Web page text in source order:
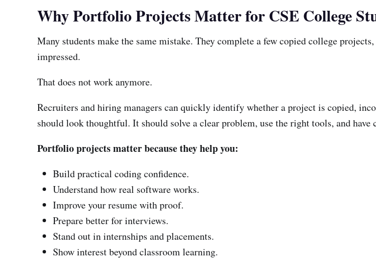
Why Portfolio Projects Matter for CSE College
Many students make the same mistake. They complete a few copied college
impressed.
That does not work anymore.
Recruiters and hiring managers can quickly identify whether a project is copied,
should look thoughtful. It should solve a clear problem, use the right tools, and have
Portfolio projects matter because they help you:
Build practical coding confidence.
Understand how real software works.
Improve your resume with proof.
Prepare better for interviews.
Stand out in internships and placements.
Show interest beyond classroom learning.